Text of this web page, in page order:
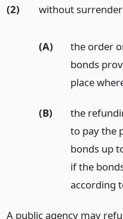
(2) without
(A)
the order
bonds
place
(B)
the
to pay the
bonds up
if the
according
A public agency may